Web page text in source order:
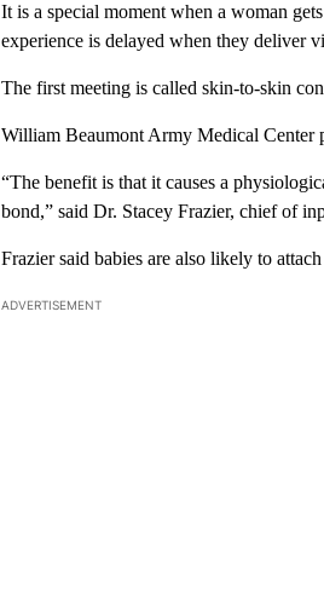
It is a special moment when a woman
experience is delayed when they deliver
The first meeting is called skin-to-skin
William Beaumont Army Medical Center
“The benefit is that it causes a
bond,” said Dr. Stacey Frazier, chief of
Frazier said babies are also likely to
ADVERTISEMENT